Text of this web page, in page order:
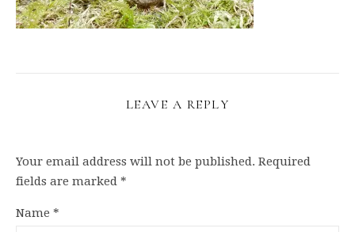
LEAVE A REPLY
Your email address will not be published. Required
fields are marked *
Name *